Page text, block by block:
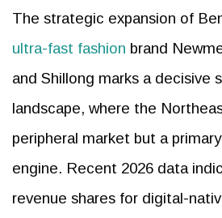
The strategic expansion of
ultra-fast fashion brand
and Shillong marks a decisive
landscape, where the
peripheral market but a
engine. Recent 2026 data
revenue shares for digital-